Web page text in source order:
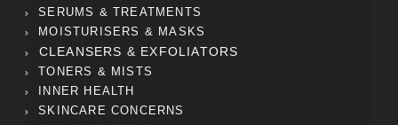
SERUMS & TREATMENTS
MOISTURISERS & MASKS
CLEANSERS & EXFOLIATORS
TONERS & MISTS
INNER HEALTH
SKINCARE CONCERNS